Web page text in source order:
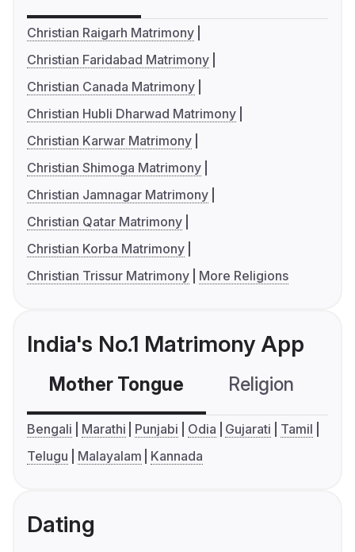
Christian Raigarh Matrimony
Christian Faridabad Matrimony
Christian Canada Matrimony
Christian Hubli Dharwad Matrimony
Christian Karwar Matrimony
Christian Shimoga Matrimony
Christian Jamnagar Matrimony
Christian Qatar Matrimony
Christian Korba Matrimony
Christian Trissur Matrimony
More Religions
India's No.1 Matrimony App
Mother Tongue Religion
Bengali Marathi Punjabi Odia Gujarati
Tamil
Telugu
Malayalam Kannada
Dating